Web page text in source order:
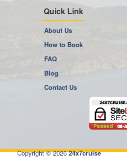
Quick Link
About Us
How to Book
FAQ
Blog
Contact Us
Copyright © 202624x7cruise